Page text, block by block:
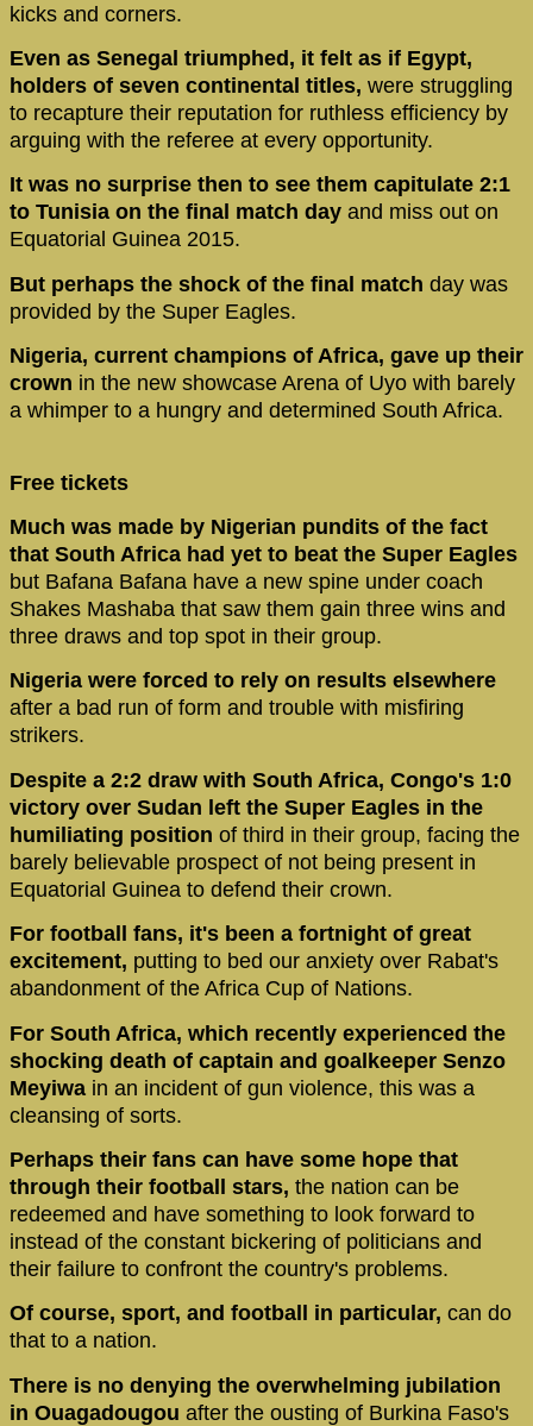
kicks and corners.
Even as Senegal triumphed, it felt as if Egypt,
holders of seven continental titles, were struggling
to recapture their reputation for ruthless efficiency by
arguing with the referee at every opportunity.
It was no surprise then to see them capitulate 2:1
to Tunisia on the final match day and miss out on
Equatorial Guinea 2015.
But perhaps the shock of the final match day was
provided by the Super Eagles.
Nigeria, current champions of Africa, gave up their
crown in the new showcase Arena of Uyo with barely
a whimper to a hungry and determined South Africa.
Free tickets
Much was made by Nigerian pundits of the fact
that South Africa had yet to beat the Super Eagles
but Bafana Bafana have a new spine under coach
Shakes Mashaba that saw them gain three wins and
three draws and top spot in their group.
Nigeria were forced to rely on results elsewhere
after a bad run of form and trouble with misfiring
strikers.
Despite a 2:2 draw with South Africa, Congo's 1:0
victory over Sudan left the Super Eagles in the
humiliating position of third in their group, facing the
barely believable prospect of not being present in
Equatorial Guinea to defend their crown.
For football fans, it's been a fortnight of great
excitement, putting to bed our anxiety over Rabat's
abandonment of the Africa Cup of Nations.
For South Africa, which recently experienced the
shocking death of captain and goalkeeper Senzo
Meyiwa in an incident of gun violence, this was a
cleansing of sorts.
Perhaps their fans can have some hope that
through their football stars, the nation can be
redeemed and have something to look forward to
instead of the constant bickering of politicians and
their failure to confront the country's problems.
Of course, sport, and football in particular, can do
that to a nation.
There is no denying the overwhelming jubilation
in Ouagadougou after the ousting of Burkina Faso's